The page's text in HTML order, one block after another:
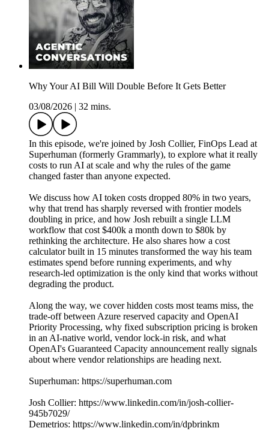
Why Your AI Bill Will Double Before It Gets Better
03/08/2026
32 mins.
In this episode, we're joined by Josh Collier, FinOps Lead at
Superhuman (formerly Grammarly), to explore what it really
costs to run AI at scale and why the rules of the game
changed faster than anyone expected.
We discuss how AI token costs dropped 80% in two years,
why that trend has sharply reversed with frontier models
doubling in price, and how Josh rebuilt a single LLM
workflow that cost $400k a month down to $80k by
rethinking the architecture. He also shares how a cost
calculator built in 15 minutes transformed the way his team
estimates spend before running experiments, and why
research-led optimization is the only kind that works without
degrading the product.
Along the way, we cover hidden costs most teams miss, the
trade-off between Azure reserved capacity and OpenAI
Priority Processing, why fixed subscription pricing is broken
in an AI-native world, vendor lock-in risk, and what
OpenAI's Guaranteed Capacity announcement really signals
about where vendor relationships are heading next.
Superhuman: https://superhuman.com
Josh Collier: https://www.linkedin.com/in/josh-collier-
945b7029/
Demetrios: https://www.linkedin.com/in/dpbrinkm